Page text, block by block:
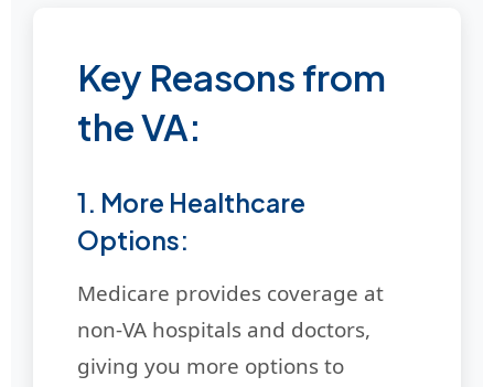
Key Reasons from
the VA:
1. More Healthcare
Options:
Medicare provides coverage at
non-VA hospitals and doctors,
giving you more options to